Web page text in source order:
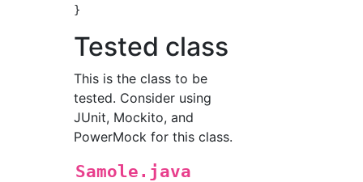
Tested class
This is the class to be
tested. Consider using
JUnit, Mockito, and
PowerMock for this class.
Samole.java